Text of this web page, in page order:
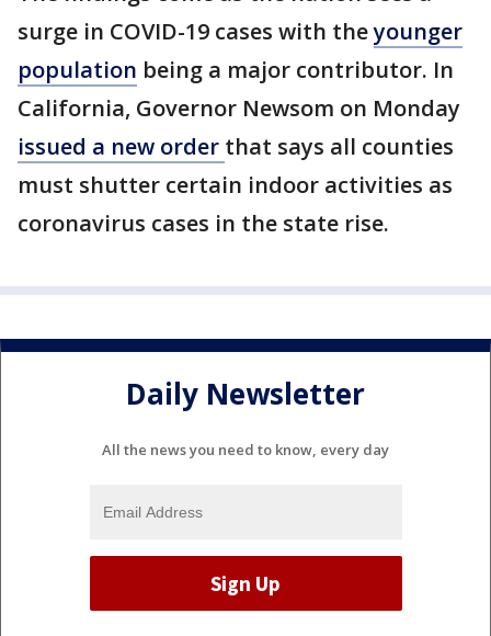
surge in COVID-19 cases with theyounger
population being a major contributor. In
California, Governor Newsom on Monday
issued a new order that says all counties
must shutter certain indoor activities as
coronavirus cases in the state rise.
Daily Newsletter
All the news you need to know, every day